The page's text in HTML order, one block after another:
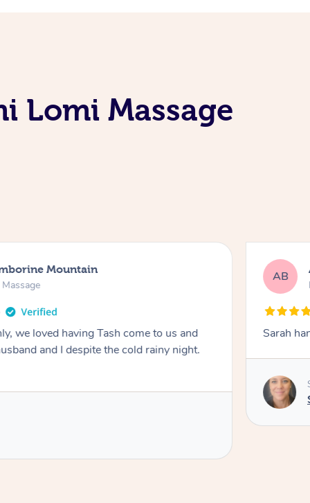
Lomi Massage
Mountain
we loved having Tash come to us and
and I despite the cold rainy night.
AB
Sarah